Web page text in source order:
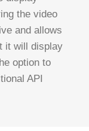
the video
and allows
it will display
option to
API